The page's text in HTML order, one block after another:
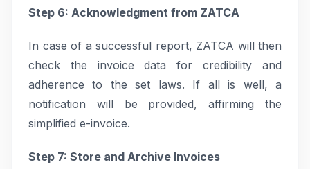
Step 6: Acknowledgment from ZATCA
In case of a successful report, ZATCA will then
check the invoice data for credibility and
adherence to the set laws. If all is well, a
notification will be provided, affirming the
simplified e-invoice.
Step 7: Store and Archive Invoices